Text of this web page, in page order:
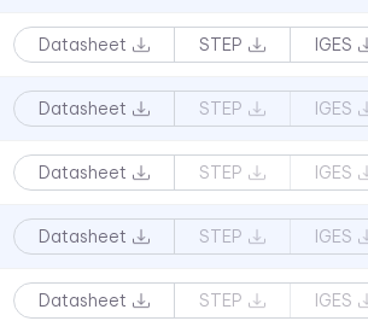
Datasheet STEP IGES
Datasheet STEP IGES
Datasheet STEP IGES
Datasheet STEP IGES
Datasheet STEP IGES